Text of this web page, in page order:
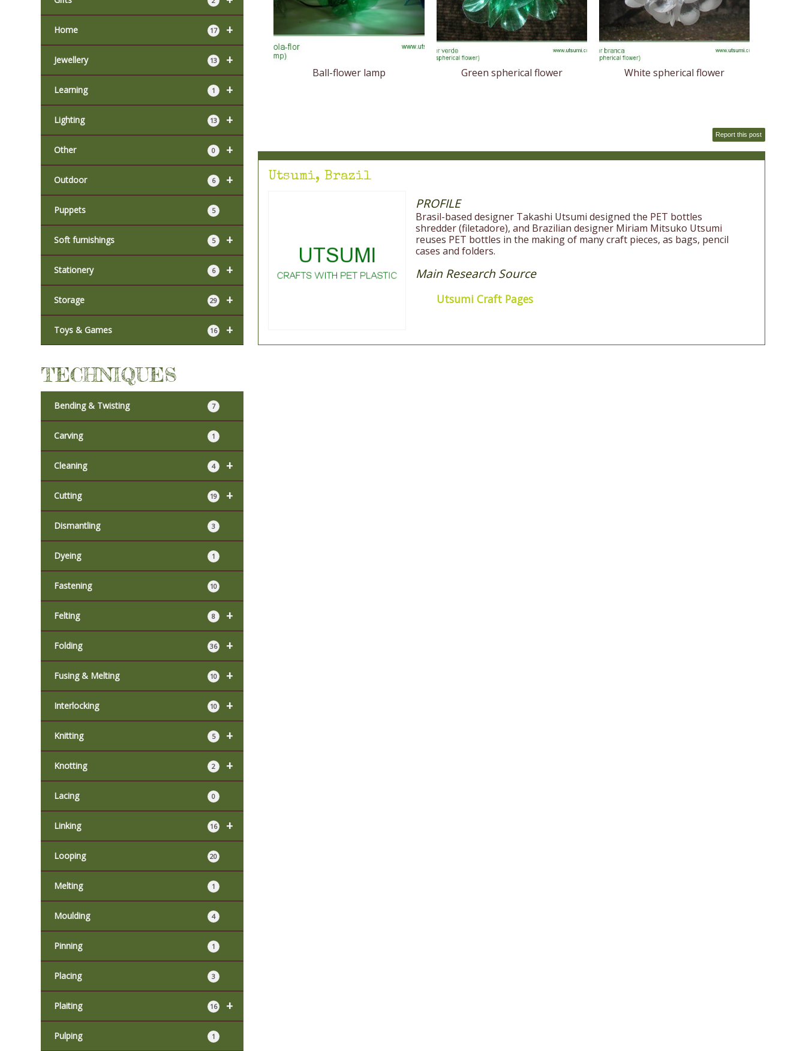
+
Home 17
+
Jewellery 13
+
Learning 1
+
Lighting 13
+
Other 0
+
Outdoor 6
Puppets 5
+
Soft furnishings 5
+
Stationery 6
+
Storage 29
+
Toys & Games 16
TECHNIQUES
Bending & Twisting 7
Carving 1
+
Cleaning 4
+
Cutting 19
Dismantling 3
Dyeing 1
Fastening 10
+
Felting 8
+
Folding 36
+
Fusing & Melting 10
+
Interlocking 10
+
Knitting 5
+
Knotting 2
Lacing 0
+
Linking 16
Looping 20
Melting 1
Moulding 4
Pinning 1
Placing 3
+
Plaiting 16
Pulping 1
Ball-flower lamp Green spherical flower White spherical flower
Report this post
Utsumi, Brazil
PROFILE
Brasil-based designer Takashi Utsumi designed the PET bottles
shredder (filetadore), and Brazilian designer Miriam Mitsuko Utsumi
reuses PET bottles in the making of many craft pieces, as bags, pencil
cases and folders.
Main Research Source
Utsumi Craft Pages